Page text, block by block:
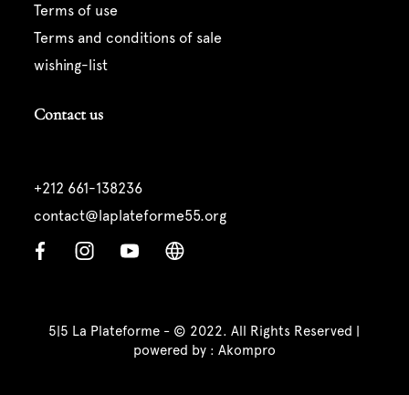
terms of use
terms and conditions of sale
wishing-list
Contact us
+212 661-138236
contact@laplateforme55.org
5|5 La Plateforme - © 2022. All Rights Reserved |
powered by : Akompro